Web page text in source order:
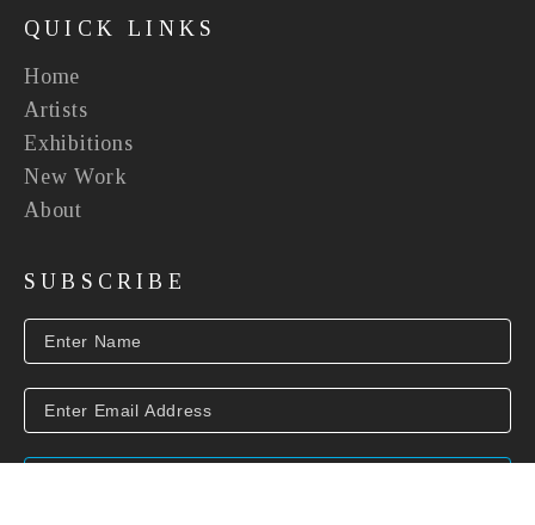
QUICK LINKS
Home
Artists
Exhibitions
New Work
About
SUBSCRIBE